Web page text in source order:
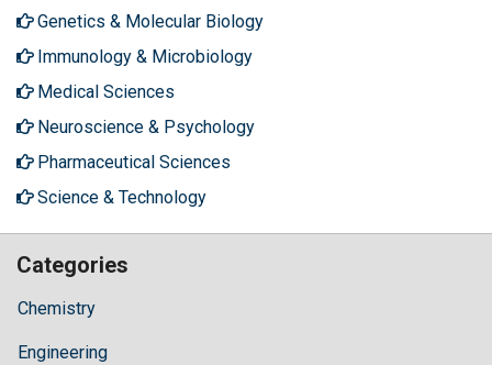
Genetics & Molecular Biology
Immunology & Microbiology
Medical Sciences
Neuroscience & Psychology
Pharmaceutical Sciences
Science & Technology
Categories
Chemistry
Engineering